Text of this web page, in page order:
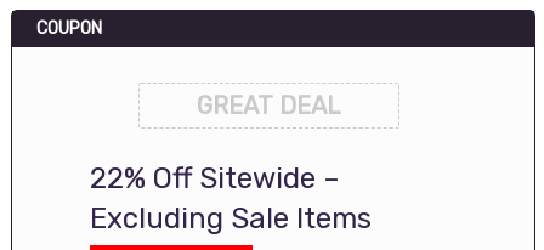
COUPON
GREAT DEAL
22% Off Sitewide –
Excluding Sale Items